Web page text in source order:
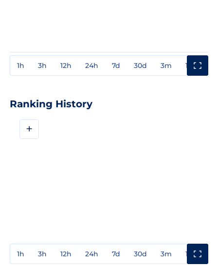
1h 3h 12h 24h 7d 30d 3m 1y
Ranking History
+
1h 3h 12h 24h 7d 30d 3m 1y